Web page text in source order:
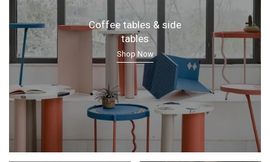
Coffee tables & side
tables
Shop Now